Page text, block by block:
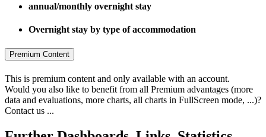
annual/monthly overnight stay
Overnight stay by type of accommodation
Premium Content
This is premium content and only available with an account.
Would you also like to benefit from all Premium advantages (more
data and evaluations, more charts, all charts in FullScreen mode, ...)?
Contact us ...